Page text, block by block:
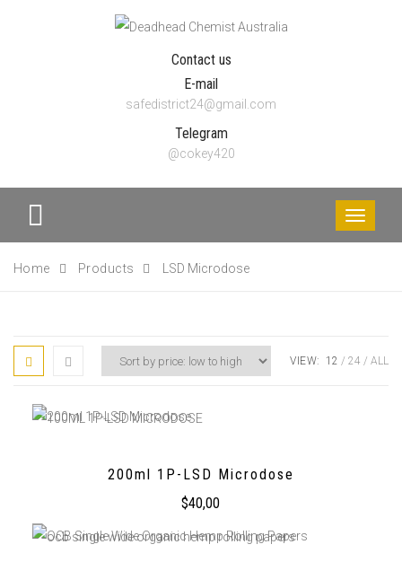
Contact us
E-mail
safedistrict24@gmail.com
Telegram
@cokey420
Toggle
Home
Products LSD Microdose
VIEW: 12 24 ALL
200ml 1P-LSD Microdose
$40,00